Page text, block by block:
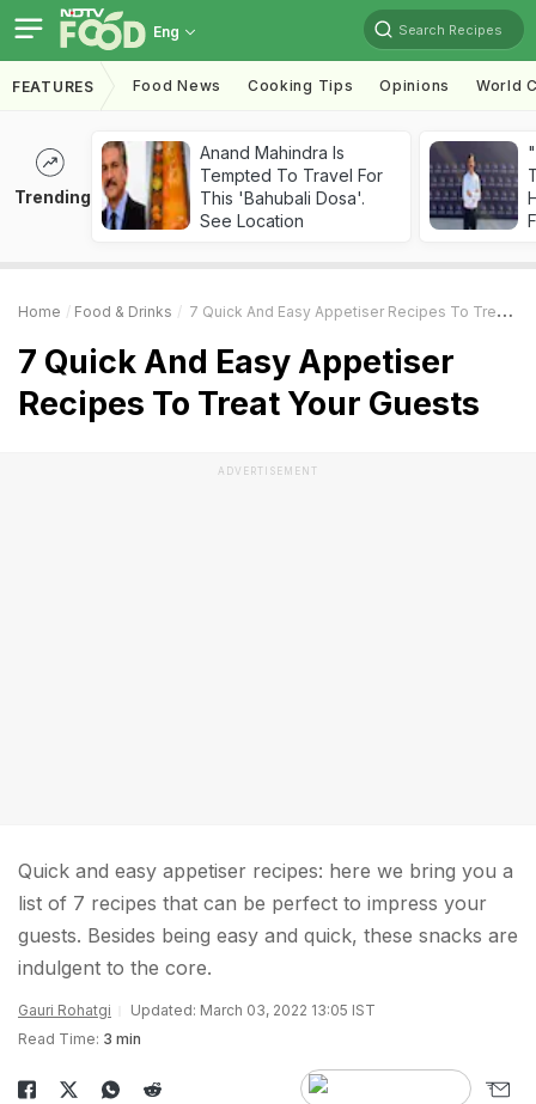
Eng Search Recipes
FEATURES Food News Cooking Tips Opinions World
Trending
Anand Mahindra Is
Tempted To Travel For
This 'Bahubali Dosa'.
See Location
Home Food & Drinks 7 Quick And Easy Appetiser Recipes To Treat Your Guests
7 Quick And Easy Appetiser
Recipes To Treat Your Guests
ADVERTISEMENT
Quick and easy appetiser recipes: here we bring you a
list of 7 recipes that can be perfect to impress your
guests. Besides being easy and quick, these snacks are
indulgent to the core.
Gauri Rohatgi
Updated: March 03, 2022 13:05 IST
Read Time: 3 min